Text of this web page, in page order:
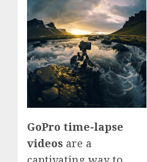
GoPro time-lapse
videos are a